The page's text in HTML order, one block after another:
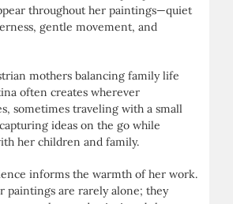
throughout her paintings—quiet
gentle movement, and
mothers balancing family life
often creates wherever
sometimes traveling with a small
ideas on the go while
her children and family.
informs the warmth of her work.
paintings are rarely alone; they